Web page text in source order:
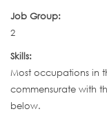
Job Group:
2
Skills:
Most occupations in
commensurate with
below.